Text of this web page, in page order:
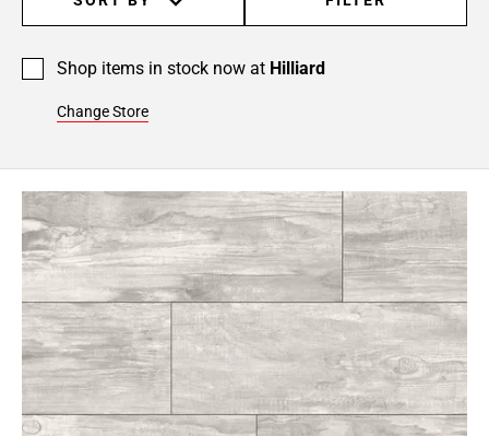
Shop items in stock now at Hilliard
Change Store